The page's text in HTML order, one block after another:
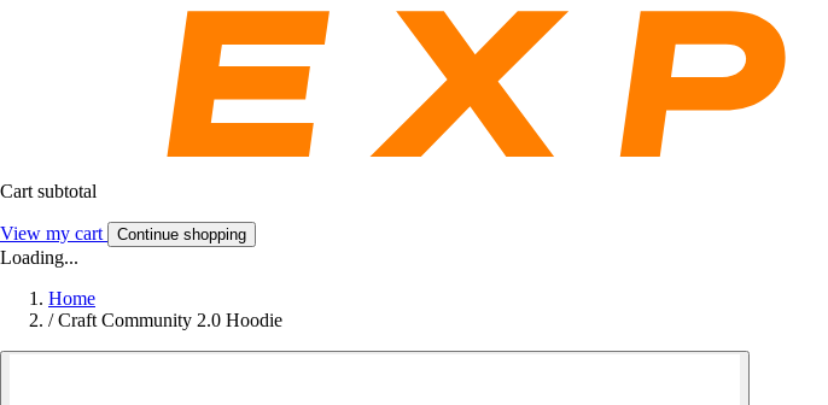
Cart subtotal
View my cart Continue shopping
Loading...
Home
/ Craft Community 2.0 Hoodie